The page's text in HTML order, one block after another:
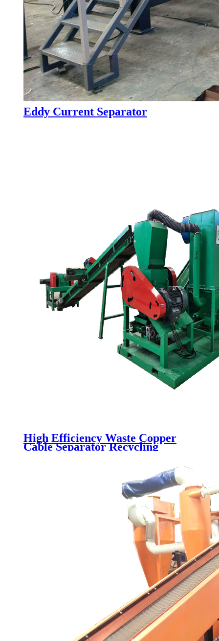
Eddy Current Separator
High Efficiency Waste Copper
Cable Separator Recycling